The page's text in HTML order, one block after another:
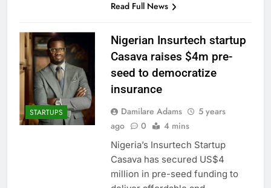
Read Full News
STARTUPS
Nigerian Insurtech startup
Casava raises $4m pre-
seed to democratize
insurance
Damilare Adams
5 years
ago
0 4 mins
Nigeria’s Insurtech Startup
Casava has secured US$4
million in pre-seed funding to